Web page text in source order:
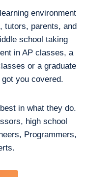
environment
tutors, parents, and
school taking
in AP classes, a
or a graduate
you covered.
in what they do.
high school
Programmers,